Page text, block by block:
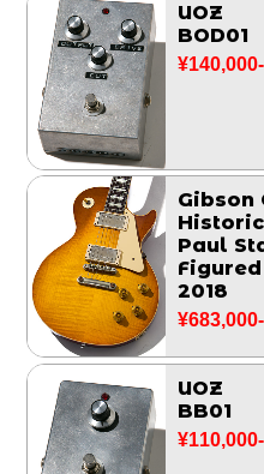
UOZ
BOD01
¥140,000-
Gibson
Paul
2018
¥683,000-
UOZ
BB01
¥110,000-